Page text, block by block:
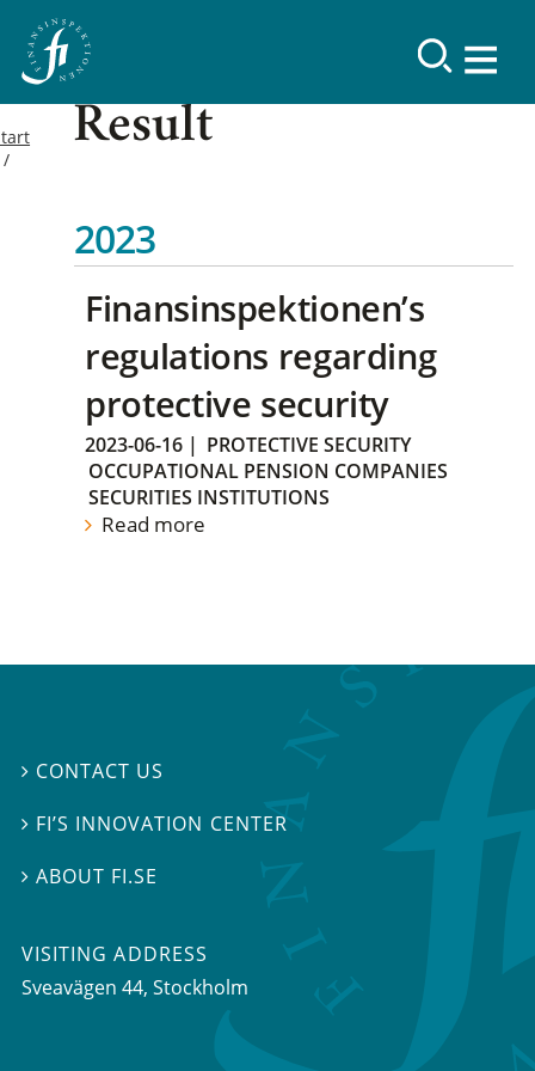
Result
2023
Finansinspektionen’s
regulations regarding
protective security
2023-06-16 | PROTECTIVE SECURITY
OCCUPATIONAL PENSION COMPANIES
SECURITIES INSTITUTIONS
Read more
 CONTACT US
 FI’S INNOVATION CENTER
ABOUT FI.SE
VISITING ADDRESS
Sveavägen 44, Stockholm